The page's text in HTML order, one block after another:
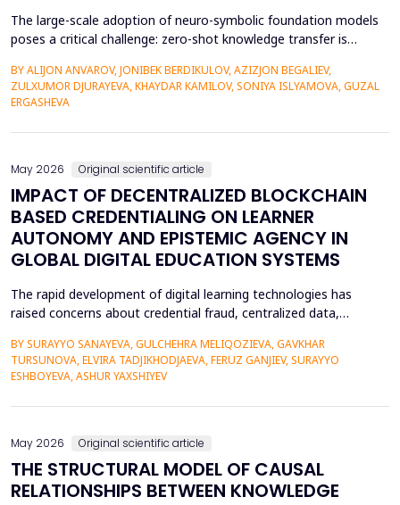
The large-scale adoption of neuro-symbolic foundation models
poses a critical challenge: zero-shot knowledge transfer is
heterogeneity, and discrepancies between symbolic and neural
representations. In the following paper, a Cross-Domain Latent
BY ALIJON ANVAROV, JONIBEK BERDIKULOV, AZIZJON BEGALIEV,
ZULXUMOR DJURAYEVA, KHAYDAR KAMILOV, SONIYA ISLYAMOVA, GUZAL
ERGASHEVA
May 2026 Original scientific article
IMPACT OF DECENTRALIZED BLOCKCHAIN
BASED CREDENTIALING ON LEARNER
AUTONOMY AND EPISTEMIC AGENCY IN
GLOBAL DIGITAL EDUCATION SYSTEMS
The rapid development of digital learning technologies has
raised concerns about credential fraud, centralized data,
Traditional credentialing systems, generally organised by
universities, accreditors, and centralised systems, restrict
BY SURAYYO SANAYEVA, GULCHEHRA MELIQOZIEVA, GAVKHAR
TURSUNOVA, ELVIRA TADJIKHODJAEVA, FERUZ GANJIEV, SURAYYO
ESHBOYEVA, ASHUR YAXSHIYEV
May 2026 Original scientific article
THE STRUCTURAL MODEL OF CAUSAL
RELATIONSHIPS BETWEEN KNOWLEDGE